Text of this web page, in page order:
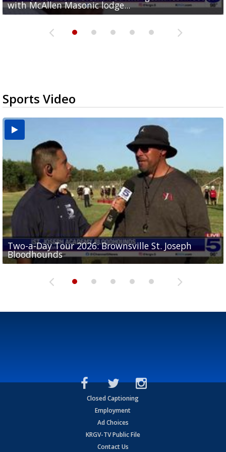
with McAllen Masonic lodge...
hour treadmill challenge at Top Gym...
off routes at Bryan Elementary
$15
nationwide
Sports Video
Two-a-Day Tour 2026: Brownsville St. Joseph
Bloodhounds
Two-a-Day Tour 2026: St. Joseph Academy
Bloodhounds
Two-a-Day Tour 2026: Sharyland Rattlers
Sit-down interview with UTRGV wide receiver
Tavian Cord
Two-a-Day Tour 2026: Raymondville Bearkats
Closed Captioning
Employment
Ad Choices
KRGV-TV Public File
Contact Us